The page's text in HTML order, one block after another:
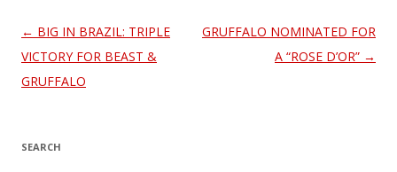
Post
navigation
← BIG IN BRAZIL: TRIPLE
VICTORY FOR BEAST &
GRUFFALO
GRUFFALO NOMINATED FOR
A “ROSE D’OR” →
SEARCH